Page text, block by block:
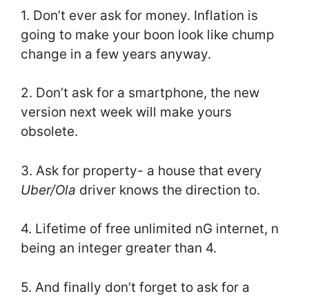
1. Don’t ever ask for money. Inflation is
going to make your boon look like chump
change in a few years anyway.
2. Don’t ask for a smartphone, the new
version next week will make yours
obsolete.
3. Ask for property- a house that every
Uber/Ola driver knows the direction to.
4. Lifetime of free unlimited nG internet, n
being an integer greater than 4.
5. And finally don’t forget to ask for a